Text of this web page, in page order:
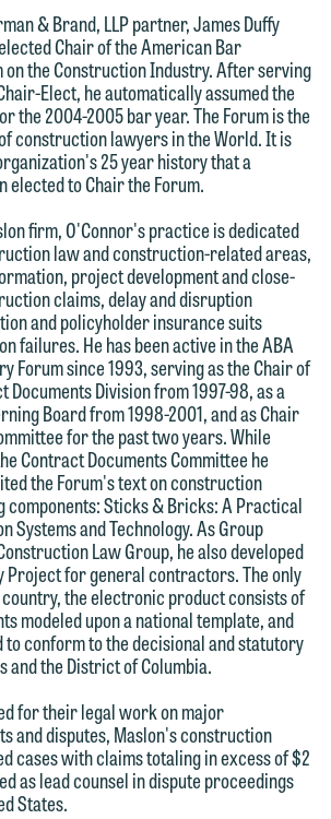
& Brand, LLP partner, James Duffy
Chair of the American Bar
the Construction Industry. After serving
Elect, he automatically assumed the
the 2004-2005 bar year. The Forum is the
construction lawyers in the World. It is
25 year history that a
elected to Chair the Forum.
firm, O'Connor's practice is dedicated
law and construction-related areas,
project development and close-
claims, delay and disruption
and policyholder insurance suits
failures. He has been active in the ABA
Forum since 1993, serving as the Chair of
Documents Division from 1997-98, as a
Board from 1998-2001, and as Chair
for the past two years. While
Contract Documents Committee he
the Forum's text on construction
components: Sticks & Bricks: A Practical
Systems and Technology. As Group
Law Group, he also developed
Project for general contractors. The only
the electronic product consists of
modeled upon a national template, and
conform to the decisional and statutory
and the District of Columbia.
for their legal work on major
and disputes, Maslon's construction
cases with claims totaling in excess of $2
as lead counsel in dispute proceedings
States.
for your interest in
us by email.
not submit any confidential
to Maslon via email on this
By communicating with us we
an attorney-client
and information you
not be protected by the
client privilege and cannot be
confidential. A client
will not be formed until we
into a formal agreement.
also be aware that we may
represent parties whose
may be adverse to yours, and
the right to continue to
them notwithstanding any
we receive from you.
like to discuss possible
please call one of our
directly or use our general
We can then
our intake procedures
by phone or via the
provided. We look
hearing from you.
Marketing
Manager | Office:
| Mobile: 651.785.3616
is intended for use by
of the media only.
not submit any confidential
to Maslon via email on this
By communicating with us we
an attorney-client
and information you
not be protected by the
client privilege and cannot be
confidential. A client
will not be formed until we
into a formal agreement.
also be aware that we may
represent parties whose
may be adverse to yours, and
the right to continue to
them notwithstanding any
we receive from you.